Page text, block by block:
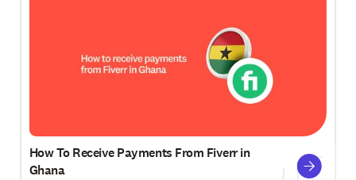
How To Receive Payments From Fiverr in
Ghana